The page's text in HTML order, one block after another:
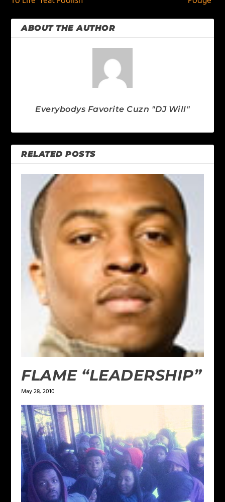
ABOUT THE AUTHOR
Everybodys Favorite Cuzn "DJ Will"
RELATED POSTS
FLAME “LEADERSHIP”
May 28, 2010